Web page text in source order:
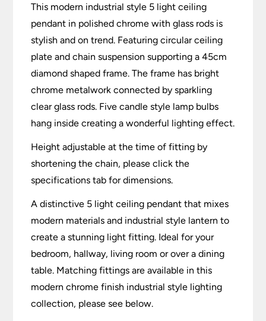
This modern industrial style 5 light ceiling
pendant in polished chrome with glass rods is
stylish and on trend. Featuring circular ceiling
plate and chain suspension supporting a 45cm
diamond shaped frame. The frame has bright
chrome metalwork connected by sparkling
clear glass rods. Five candle style lamp bulbs
hang inside creating a wonderful lighting effect.
Height adjustable at the time of fitting by
shortening the chain, please click the
specifications tab for dimensions.
A distinctive 5 light ceiling pendant that mixes
modern materials and industrial style lantern to
create a stunning light fitting. Ideal for your
bedroom, hallway, living room or over a dining
table. Matching fittings are available in this
modern chrome finish industrial style lighting
collection, please see below.